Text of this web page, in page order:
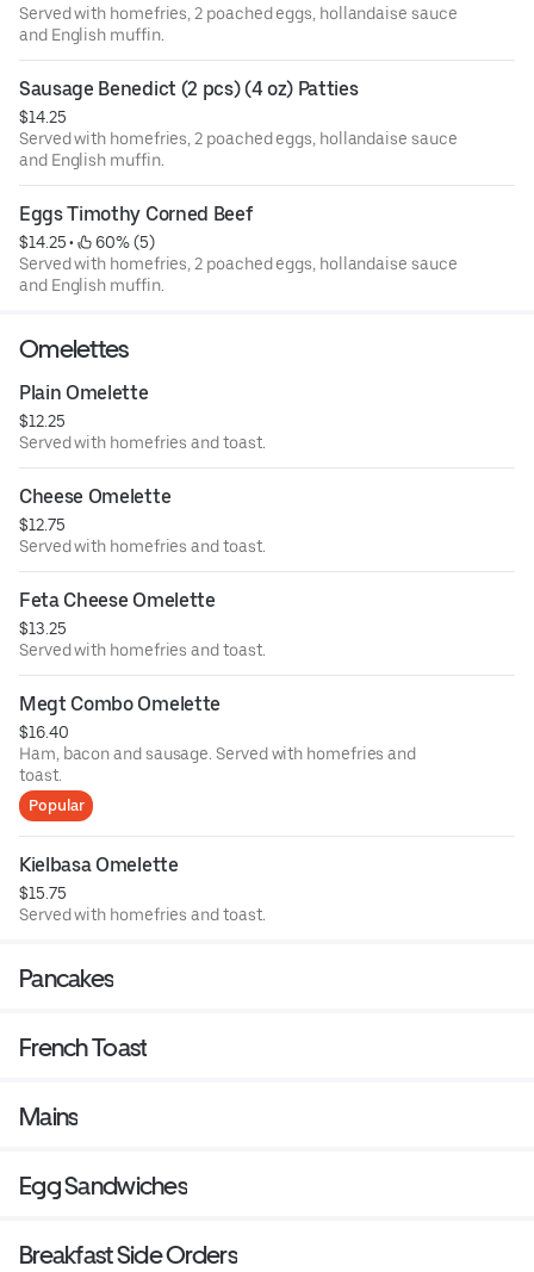
Served with homefries, 2 poached eggs, hollandaise sauce
and English muffin.
Sausage Benedict (2 pcs) (4 oz) Patties
$14.25
Served with homefries, 2 poached eggs, hollandaise sauce
and English muffin.
Eggs Timothy Corned Beef
$14.25 •
60% (5)
Served with homefries, 2 poached eggs, hollandaise sauce
and English muffin.
Omelettes
Plain Omelette
$12.25
Served with homefries and toast.
Cheese Omelette
$12.75
Served with homefries and toast.
Feta Cheese Omelette
$13.25
Served with homefries and toast.
Megt Combo Omelette
$16.40
Ham, bacon and sausage. Served with homefries and
toast.
Popular
Kielbasa Omelette
$15.75
Served with homefries and toast.
Pancakes
French Toast
Mains
Egg Sandwiches
Breakfast Side Orders